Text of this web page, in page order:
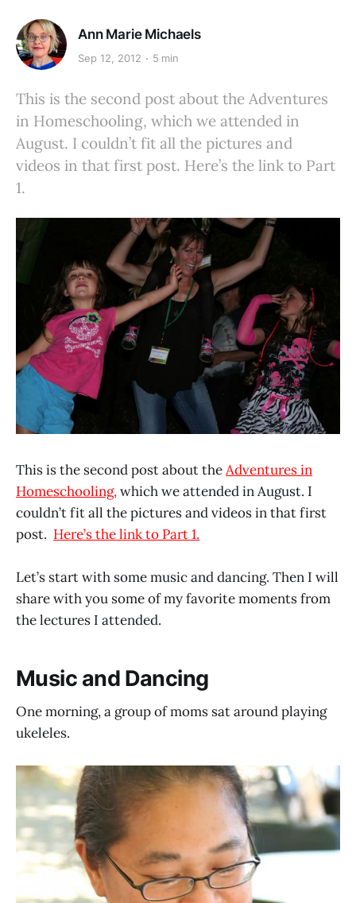
Ann Marie Michaels
Sep 12, 2012 5 min
This is the second post about the Adventures
in Homeschooling, which we attended in
August. I couldn’t fit all the pictures and
videos in that first post. Here’s the link to Part
1.
This is the second post about theAdventures in
Homeschooling,which we attended in August. I
couldn’t fit all the pictures and videos in that first
post. Here’s the link to Part 1.
Let’s start with some music and dancing. Then I will
share with you some of my favorite moments from
the lectures I attended.
Music and Dancing
One morning, a group of moms sat around playing
ukeleles.